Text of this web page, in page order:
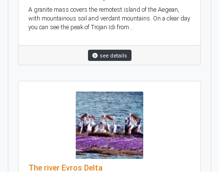
A granite mass covers the remotest island of the Aegean,
with mountainous soil and verdant mountains. On a clear day
you can see the peak of Trojan Idi from...
see details
The river Evros Delta